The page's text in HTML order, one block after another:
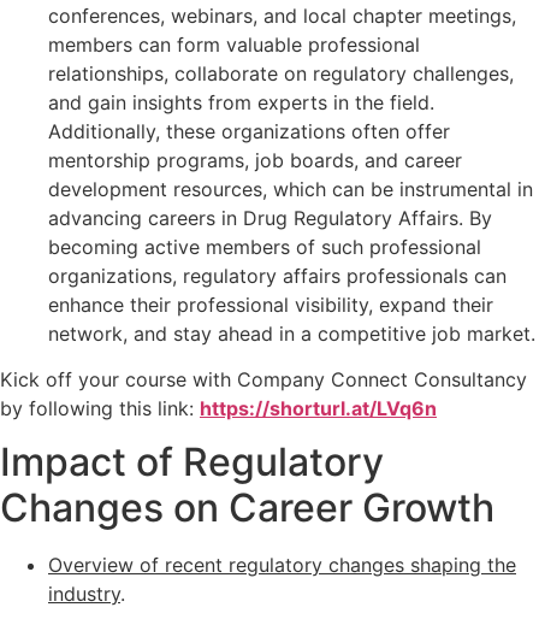
conferences, webinars, and local chapter meetings,
members can form valuable professional
relationships, collaborate on regulatory challenges,
and gain insights from experts in the field.
Additionally, these organizations often offer
mentorship programs, job boards, and career
development resources, which can be instrumental in
advancing careers in Drug Regulatory Affairs. By
becoming active members of such professional
organizations, regulatory affairs professionals can
enhance their professional visibility, expand their
network, and stay ahead in a competitive job market.
Kick off your course with Company Connect Consultancy
by following this link: https://shorturl.at/LVq6n
Impact of Regulatory
Changes on Career Growth
Overview of recent regulatory changes shaping the
industry.